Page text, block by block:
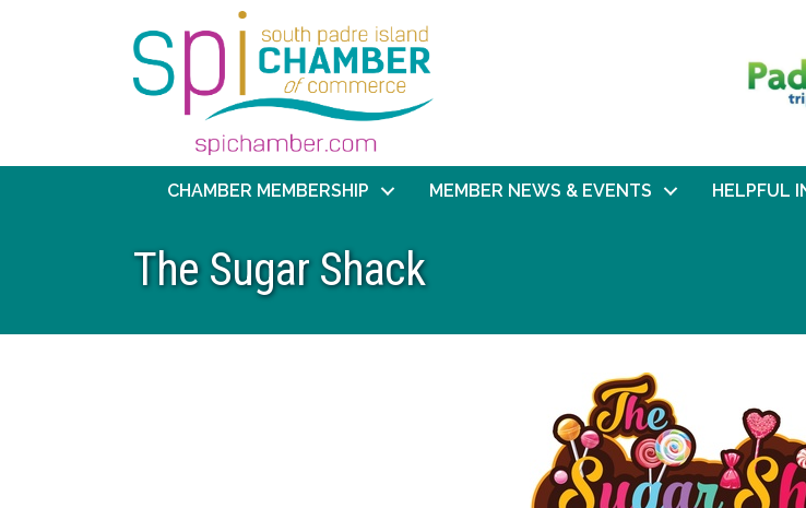
CHAMBER MEMBERSHIP MEMBER NEWS & EVENTS HELPFUL
The Sugar Shack